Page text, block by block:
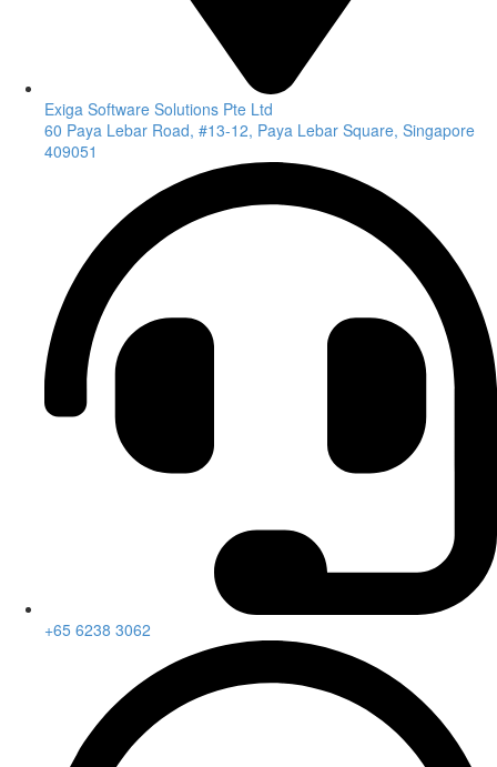
Exiga Software Solutions Pte Ltd
60 Paya Lebar Road, #13-12, Paya Lebar Square, Singapore
409051
+65 6238 3062